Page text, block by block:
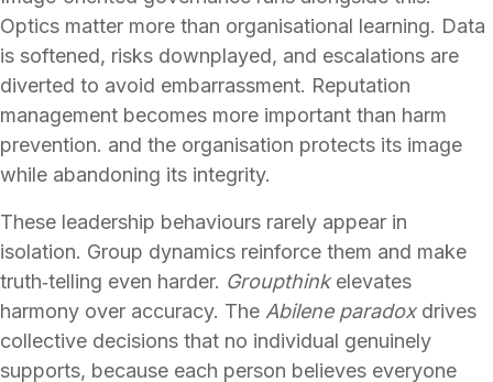
Optics matter more than organisational learning. Data
is softened, risks downplayed, and escalations are
diverted to avoid embarrassment. Reputation
management becomes more important than harm
prevention. and the organisation protects its image
while abandoning its integrity.
These leadership behaviours rarely appear in
isolation. Group dynamics reinforce them and make
truth‑telling even harder. Groupthinkelevates
harmony over accuracy. The Abilene paradoxdrives
collective decisions that no individual genuinely
supports, because each person believes everyone